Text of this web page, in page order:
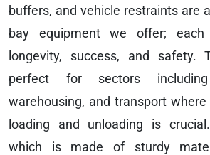
buffers, and vehicle restraints are
bay equipment we offer;
longevity, success, and safety.
perfect for sectors including
warehousing, and transport
loading and unloading is
which is made of sturdy